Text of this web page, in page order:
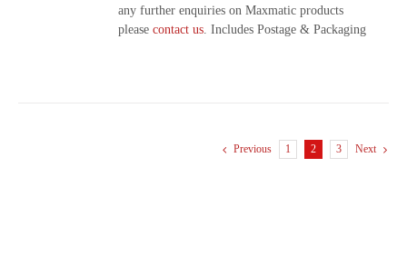
any further enquiries on Maxmatic products
pleasecontact us. Includes Postage & Packaging
Previous 1 2 3 Next